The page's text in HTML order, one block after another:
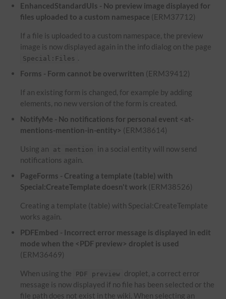
EnhancedStandardUIs - No preview image displayed for
files uploaded to a custom namespace (ERM37712)
If a file is uploaded to a custom namespace, the preview
image is now displayed again in the info dialog on the page
Special:Files
Forms - Form cannot be overwritten (ERM39412)
If an existing form is changed, for example by adding
elements, no new version of the form is created.
NotifyMe - No notifications for personal event <at-
mentions-mention-in-entity> (ERM38614)
Using an at mention
in a social entity will now send
notifications again.
PageForms - Creating a template (table) with
Special:CreateTemplate doesn't work (ERM38526)
Creating a template (table) with Special:CreateTemplate
works again.
PDFEmbed - Incorrect error message is displayed in edit
mode when the <PDF preview> droplet is used
(ERM36469)
When using the PDF preview droplet, a correct error
message is now displayed if no file has been selected or the
file path does not exist in the wiki. When selecting an